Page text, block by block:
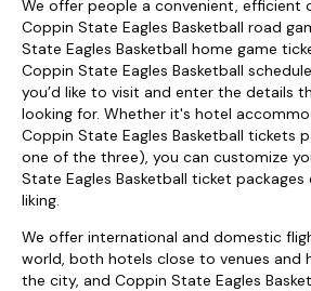
We offer people a convenient, efficient
Coppin State Eagles Basketball road
State Eagles Basketball home game
Coppin State Eagles Basketball
you’d like to visit and enter the details
looking for. Whether it's hotel
Coppin State Eagles Basketball tickets
one of the three), you can customize
State Eagles Basketball ticket
liking.
We offer international and domestic
world, both hotels close to venues and
the city, and Coppin State Eagles